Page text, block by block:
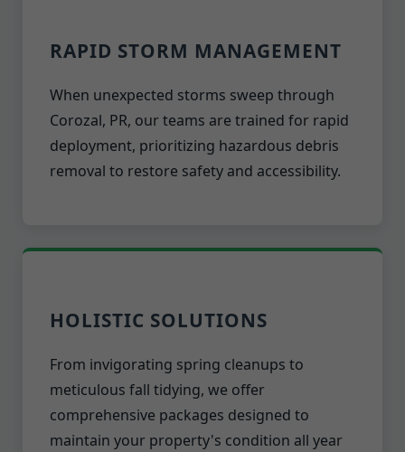
RAPID STORM MANAGEMENT
When unexpected storms sweep through
Corozal, PR, our teams are trained for rapid
deployment, prioritizing hazardous debris
removal to restore safety and accessibility.
HOLISTIC SOLUTIONS
From invigorating spring cleanups to
meticulous fall tidying, we offer
comprehensive packages designed to
maintain your property's condition all year